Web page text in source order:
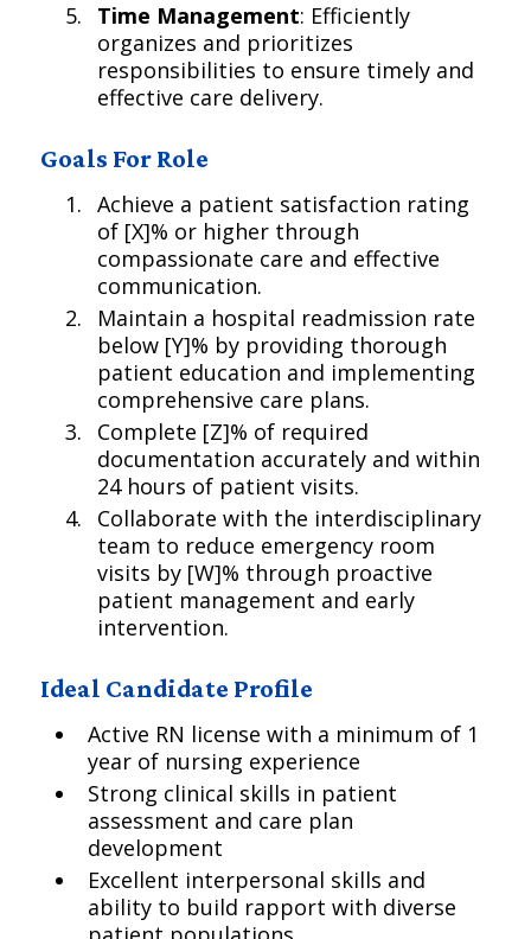
Time Management: Efficiently
organizes and prioritizes
responsibilities to ensure timely and
effective care delivery.
Goals For Role
Achieve a patient satisfaction rating
of [X]% or higher through
compassionate care and effective
communication.
Maintain a hospital readmission rate
below [Y]% by providing thorough
patient education and implementing
comprehensive care plans.
Complete [Z]% of required
documentation accurately and within
24 hours of patient visits.
Collaborate with the interdisciplinary
team to reduce emergency room
visits by [W]% through proactive
patient management and early
intervention.
Ideal Candidate Profile
Active RN license with a minimum of 1
year of nursing experience
Strong clinical skills in patient
assessment and care plan
development
Excellent interpersonal skills and
ability to build rapport with diverse